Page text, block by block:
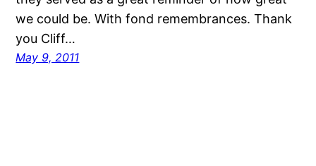
we could be. With fond remembrances. Thank
you Cliff…
May 9, 2011